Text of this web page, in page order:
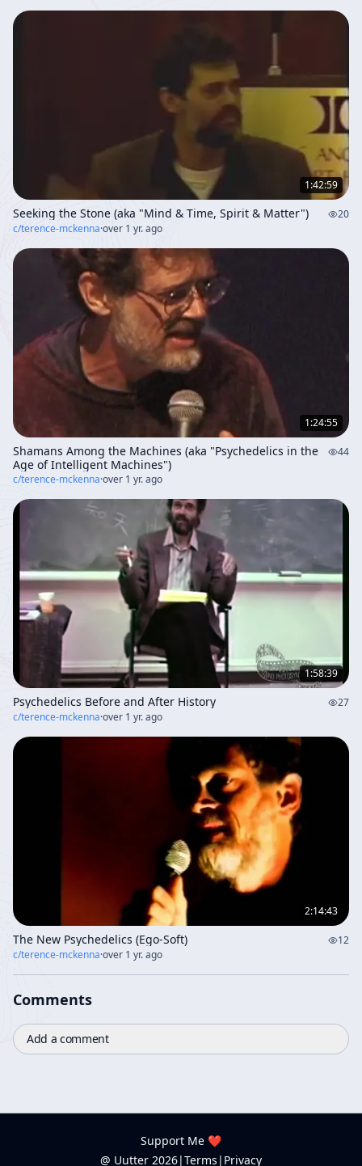
1:42:59
Seeking the Stone (aka "Mind & Time, Spirit & Matter")
20
c/terence-mckenna·over 1 yr. ago
1:24:55
Shamans Among the Machines (aka "Psychedelics in the
Age of Intelligent Machines")
44
c/terence-mckenna·over 1 yr. ago
1:58:39
Psychedelics Before and After History
27
c/terence-mckenna·over 1 yr. ago
2:14:43
The New Psychedelics (Ego-Soft)
12
c/terence-mckenna·over 1 yr. ago
Comments
Add a comment
Support Me ❤️
@ Uutter 2026|Terms | Privacy